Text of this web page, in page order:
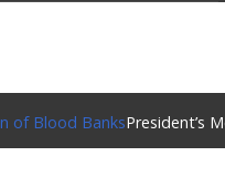
of Blood BanksPresident’s